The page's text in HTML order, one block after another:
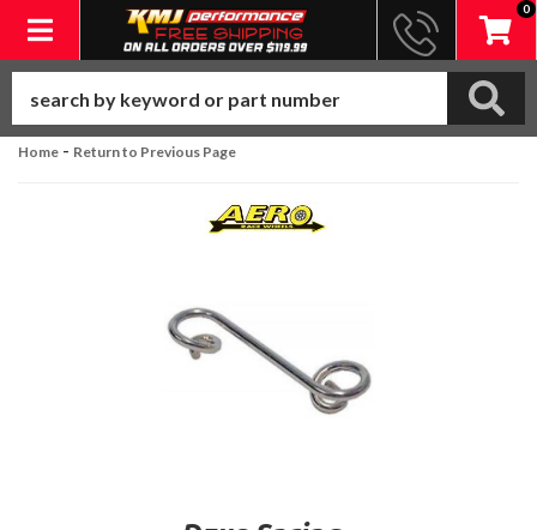
Toggle navigation
0
Home - Return to Previous Page